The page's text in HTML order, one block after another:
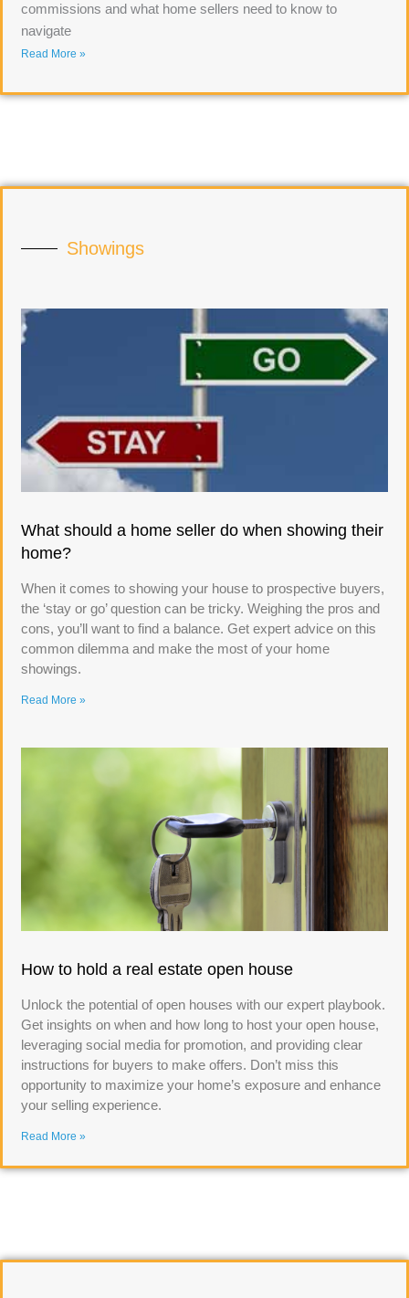
commissions and what home sellers need to know to
navigate
Read More »
Showings
What should a home seller do when showing their
home?
When it comes to showing your house to prospective buyers,
the ‘stay or go’ question can be tricky. Weighing the pros and
cons, you’ll want to find a balance. Get expert advice on this
common dilemma and make the most of your home
showings.
Read More »
How to hold a real estate open house
Unlock the potential of open houses with our expert playbook.
Get insights on when and how long to host your open house,
leveraging social media for promotion, and providing clear
instructions for buyers to make offers. Don’t miss this
opportunity to maximize your home’s exposure and enhance
your selling experience.
Read More »